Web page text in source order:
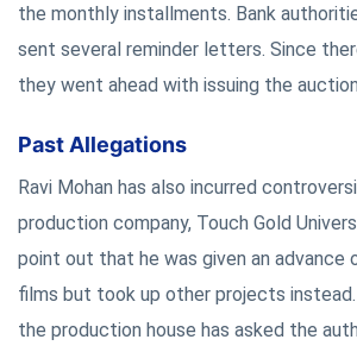
the monthly installments. Bank
sent several reminder letters. Since
they went ahead with issuing the
Past Allegations
Ravi Mohan has also incurred
production company, Touch Gold
point out that he was given an
films but took up other projects
the production house has asked the